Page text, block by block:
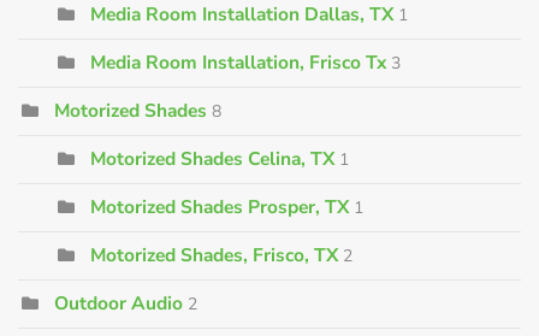
Media Room Installation Dallas, TX 1
Media Room Installation, Frisco Tx 3
Motorized Shades 8
Motorized Shades Celina, TX 1
Motorized Shades Prosper, TX 1
Motorized Shades, Frisco, TX 2
Outdoor Audio 2